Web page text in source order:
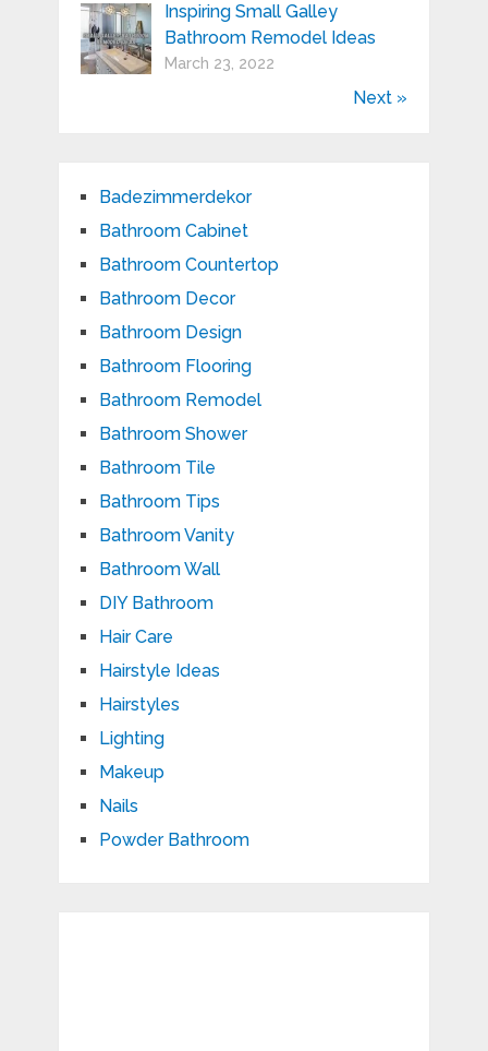
Inspiring Small Galley
Bathroom Remodel Ideas
March 23, 2022
Next »
Badezimmerdekor
Bathroom Cabinet
Bathroom Countertop
Bathroom Decor
Bathroom Design
Bathroom Flooring
Bathroom Remodel
Bathroom Shower
Bathroom Tile
Bathroom Tips
Bathroom Vanity
Bathroom Wall
DIY Bathroom
Hair Care
Hairstyle Ideas
Hairstyles
Lighting
Makeup
Nails
Powder Bathroom